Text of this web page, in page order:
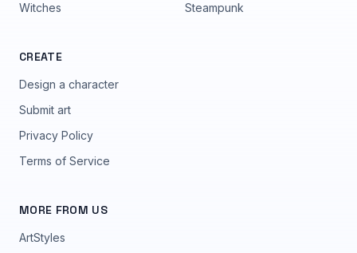
Witches
Steampunk
CREATE
Design a character
Submit art
Privacy Policy
Terms of Service
MORE FROM US
ArtStyles